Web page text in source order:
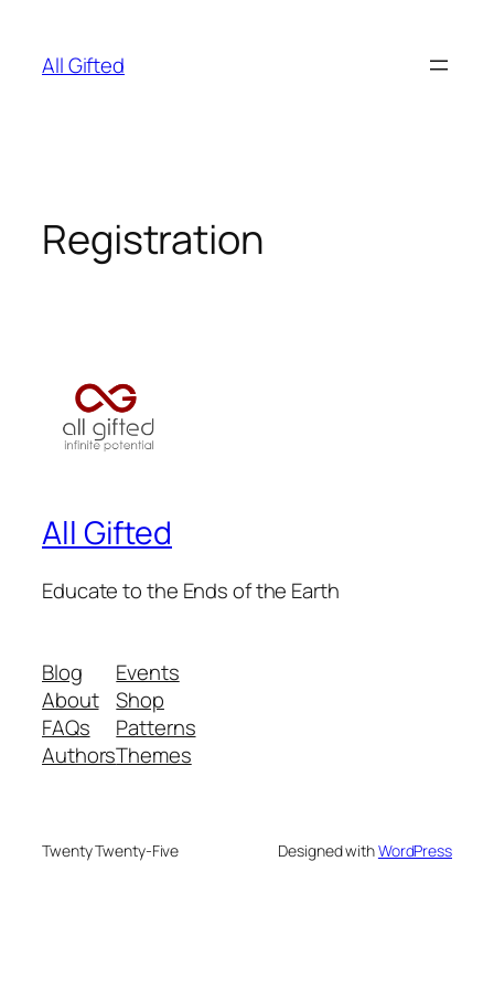
content
All Gifted
Registration
All Gifted
Educate to the Ends of the Earth
Blog
About
FAQs
Authors
Events
Shop
Patterns
Themes
Twenty Twenty-Five Designed withWordPress